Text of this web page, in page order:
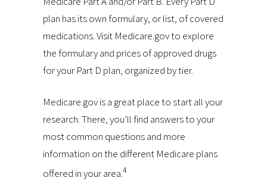
plan has its own formulary, or list, of covered
medications. Visit Medicare.gov to explore
the formulary and prices of approved drugs
for your Part D plan, organized by tier.
Medicare.gov is a great place to start all your
research. There, you’ll find answers to your
most common questions and more
information on the different Medicare plans
offered in your area.4